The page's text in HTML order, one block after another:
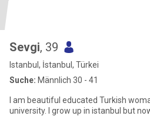
Sevgi, 39
Istanbul, İstanbul, Türkei
Suche: Männlich 30 - 41
I am beautiful educated Turkish woman. I am lecturer at
university. I grow up in istanbul but